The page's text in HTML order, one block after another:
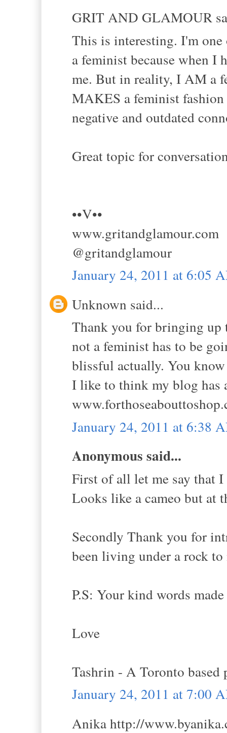
GRIT AND GLAMOUR
This is interesting. I'm one
a feminist because when I
me. But in reality, I AM a
MAKES a feminist
negative and outdated
Great topic for
••V••
www.gritandglamour.com
@gritandglamour
January 24, 2011 at 6:05
Unknown said...
Thank you for bringing
not a feminist has to be
blissful actually. You
I like to think my blog has
January 24, 2011 at 6:38
Anonymous said...
First of all let me say that
Looks like a cameo but at
Secondly Thank you for
been living under a rock
P.S: Your kind words
Love
Tashrin - A Toronto based
January 24, 2011 at 7:00
Anika http://